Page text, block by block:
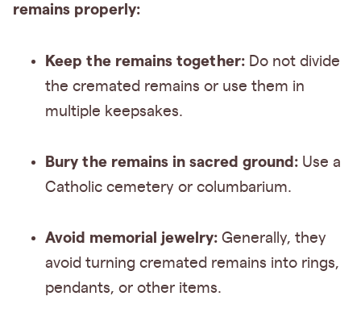
remains properly:
Keep the remains together: Do not divide
the cremated remains or use them in
multiple keepsakes.
Bury the remains in sacred ground: Use a
Catholic cemetery or columbarium.
Avoid memorial jewelry: Generally, they
avoid turning cremated remains into rings,
pendants, or other items.